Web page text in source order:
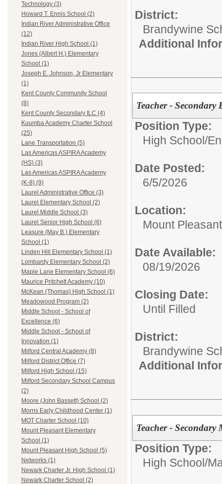
Technology (3)
Howard T. Ennis School (2)
Indian River Administrative Office
(12)
Indian River High School (1)
Jones (Albert H.) Elementary
School (1)
Joseph E. Johnson, Jr Elementary
(1)
Kent County Community School
(8)
Kent County Secondary ILC (4)
Kuumba Academy Charter School
(25)
Lane Transportation (5)
Las Americas ASPIRA Academy
(HS) (3)
Las Americas ASPIRA Academy
(K-8) (9)
Laurel Administrative Office (3)
Laurel Elementary School (2)
Laurel Middle School (3)
Laurel Senior High School (6)
Leasure (May B.) Elementary
School (1)
Linden Hill Elementary School (1)
Lombardy Elementary School (2)
Maple Lane Elementary School (6)
Maurice Pritchett Academy (10)
McKean (Thomas) High School (1)
Meadowood Program (2)
Middle School - School of
Excellence (6)
Middle School - School of
Innovation (1)
Milford Central Academy (8)
Milford District Office (7)
Milford High School (15)
Milford Secondary School Campus
(2)
Moore (John Bassett) School (2)
Morris Early Childhood Center (1)
MOT Charter School (10)
Mount Pleasant Elementary
School (1)
Mount Pleasant High School (5)
Networks (1)
Newark Charter Jr. High School (1)
Newark Charter School (2)
District:
Brandywine
Additional
Teacher -
Position Type:
High School/
Date Posted:
6/5/2026
Location:
Mount
Date Available:
08/19/2026
Closing Date:
Until Filled
District:
Brandywine
Additional
Teacher - Secondary
Position Type:
High School/